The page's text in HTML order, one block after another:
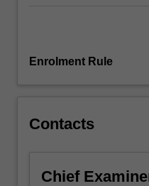
Enrolment Rule
Contacts
Chief